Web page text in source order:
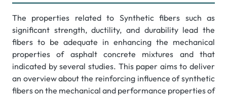
The properties related to Synthetic fibers such as
significant strength, ductility, and durability lead the
fibers to be adequate in enhancing the mechanical
properties of asphalt concrete mixtures and that
indicated by several studies. This paper aims to deliver
an overview about the reinforcing influence of synthetic
fibers on the mechanical and performance properties of